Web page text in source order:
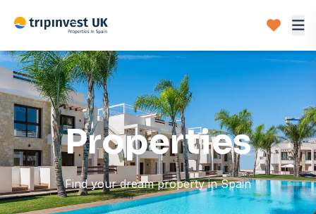
Properties
Find your dream property in Spain